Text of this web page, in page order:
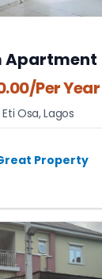
Apartment
/Per Year
Eti Osa,Lagos
Property